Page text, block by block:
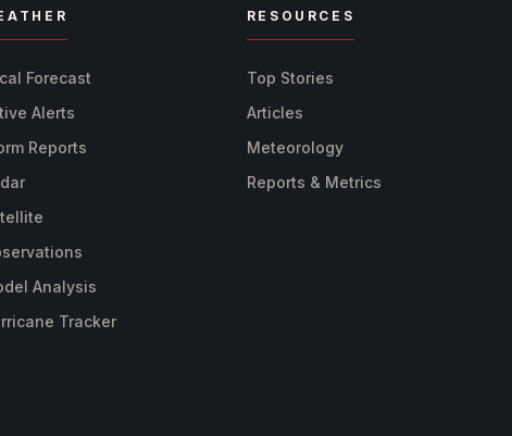
Forecast
Alerts
Reports
Analysis
Tracker
RESOURCES
Top Stories
Articles
Meteorology
Reports & Metrics